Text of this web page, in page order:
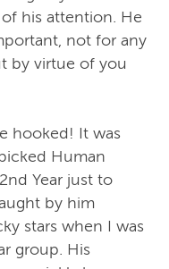
his attention. He
not for any
by virtue of you
hooked! It was
Human
Year just to
by him
stars when I was
group. His